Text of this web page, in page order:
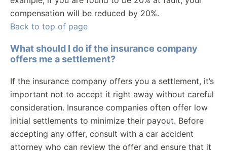
compensation will be reduced by 20%.
Back to top of page
What should I do if the insurance company
offers me a settlement?
If the insurance company offers you a settlement, it’s
important not to accept it right away without careful
consideration. Insurance companies often offer low
initial settlements to minimize their payout. Before
accepting any offer, consult with a car accident
attorney who can review the offer and ensure that it